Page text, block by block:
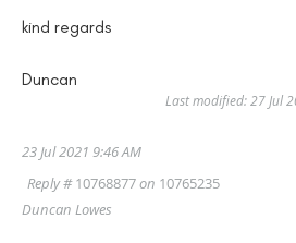
kind regards
Duncan
Last modified: 27 Jul
23 Jul 2021 9:46 AM
Reply #10768877on 10765235
Duncan Lowes